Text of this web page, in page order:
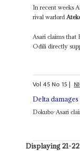
In recent weeks
rival warlord
Asari claims that
Odili directly
Vol45No 15|
Delta damages
Dokubo-Asari
Displaying 21-